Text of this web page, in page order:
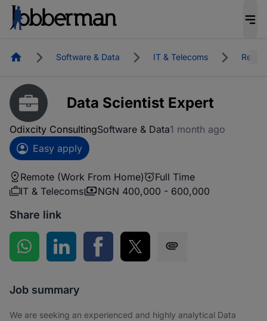
HomepageSoftware & Data IT & Telecoms
Data Scientist Expert
Odixcity ConsultingSoftware & Data1 month ago
Easy apply
Remote (Work From Home)
Full Time
IT & Telecoms
NGN 400,000 - 600,000
Share link
Share on WhatsApp
Share on LinkedInShare on Facebook
Share on Twitter
Job summary
We are seeking an experienced and highly analytical Data